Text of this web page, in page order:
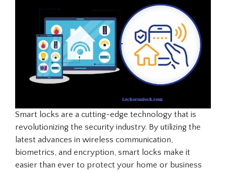
Smart locks are a cutting-edge technology that is
revolutionizing the security industry. By utilizing the
latest advances in wireless communication,
biometrics, and encryption, smart locks make it
easier than ever to protect your home or business